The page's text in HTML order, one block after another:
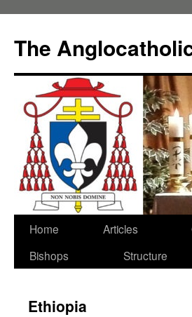
content
The
Home Articles
Bishops
Structure
Ethiopia